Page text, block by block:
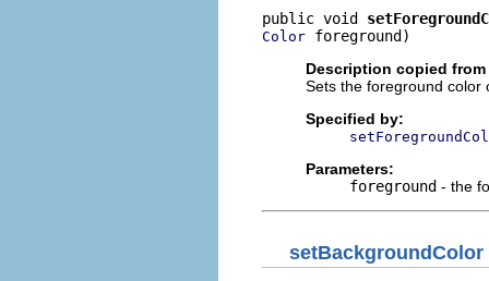
public void
Color foreground)
Description copied
Sets the foreground color
Specified by:
Parameters:
foreground - the
setBackgroundColor